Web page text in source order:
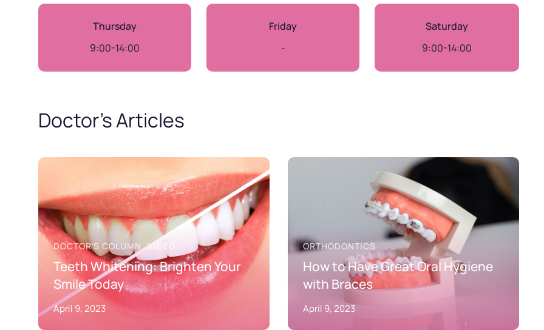
Thursday
9:00-14:00
Friday
-
Saturday
9:00-14:00
Doctor’s Articles
DOCTOR'S COLUMN VIDEO
Teeth Whitening: Brighten Your
Smile Today
April 9, 2023
ORTHODONTICS
How to Have Great Oral Hygiene
with Braces
April 9, 2023